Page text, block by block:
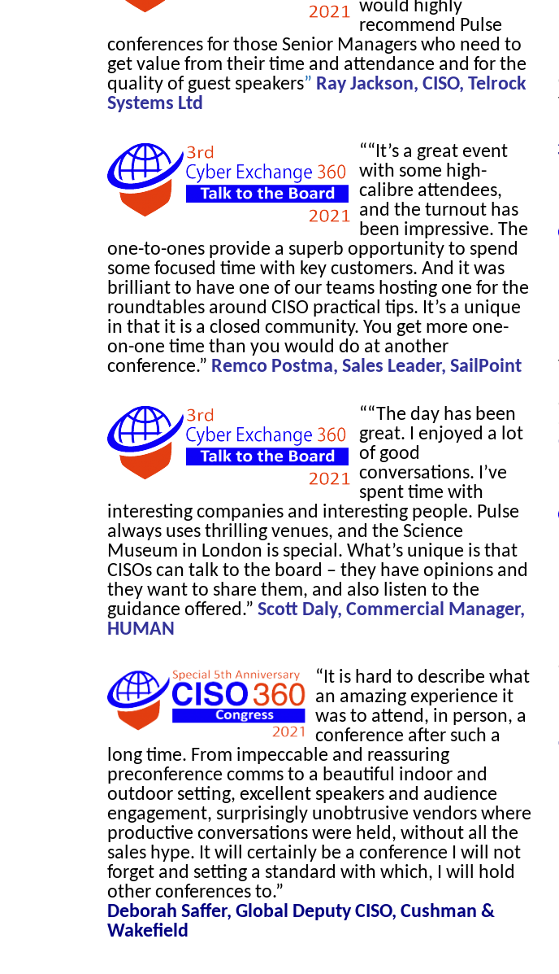
would highly
recommend Pulse
conferences for those Senior Managers who need to
get value from their time and attendance and for the
quality of guest speakers” Ray Jackson, CISO, Telrock
Systems Ltd
““It’s a great event
with some high-
calibre attendees,
and the turnout has
been impressive. The
one-to-ones provide a superb opportunity to spend
some focused time with key customers. And it was
brilliant to have one of our teams hosting one for the
roundtables around CISO practical tips. It’s a unique
in that it is a closed community. You get more one-
on-one time than you would do at another
conference.” Remco Postma, Sales Leader, SailPoint
““The day has been
great. I enjoyed a lot
of good
conversations. I’ve
spent time with
interesting companies and interesting people. Pulse
always uses thrilling venues, and the Science
Museum in London is special. What’s unique is that
CISOs can talk to the board – they have opinions and
they want to share them, and also listen to the
guidance offered.” Scott Daly, Commercial Manager,
HUMAN
“It is hard to describe what
an amazing experience it
was to attend, in person, a
conference after such a
long time. From impeccable and reassuring
preconference comms to a beautiful indoor and
outdoor setting, excellent speakers and audience
engagement, surprisingly unobtrusive vendors where
productive conversations were held, without all the
sales hype. It will certainly be a conference I will not
forget and setting a standard with which, I will hold
other conferences to.”
Deborah Saffer, Global Deputy CISO, Cushman &
Wakefield